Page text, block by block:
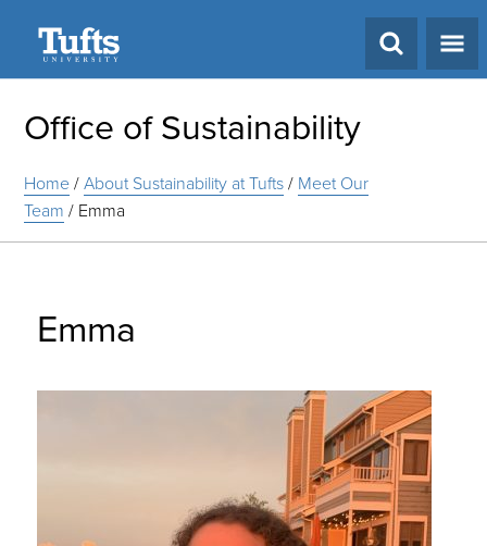
Office of Sustainability
Home/About Sustainability at Tufts/ Meet Our
Team / Emma
Emma